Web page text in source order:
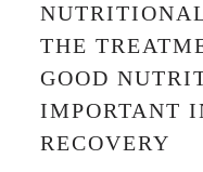
THE
GOOD
IMPORTANT
RECOVERY